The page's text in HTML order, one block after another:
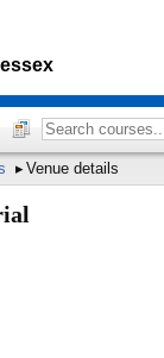
Venue details